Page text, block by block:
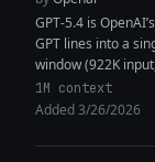
GPT-5.4 is
GPT lines into a
window (922K
inputs, enabling
analysis within the same workflow.
instruction
1M context
Added 3/26/2026